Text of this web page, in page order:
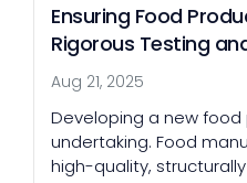
Ensuring Food
Rigorous Testing
Aug 21, 2025
Developing a new
undertaking. Food
high-quality,